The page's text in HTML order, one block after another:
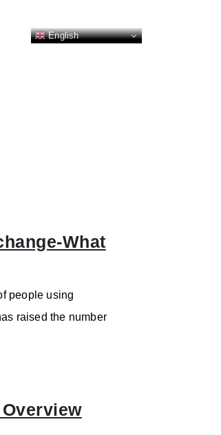
English
What
people using
raised the number